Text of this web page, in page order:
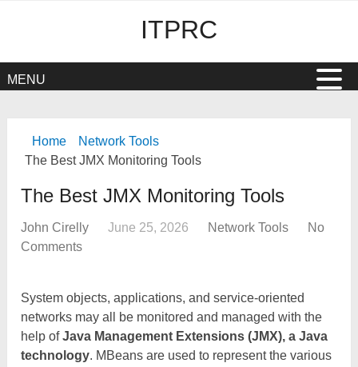
ITPRC
MENU
Home
Network Tools
The Best JMX Monitoring Tools
The Best JMX Monitoring Tools
John Cirelly June 25, 2026 Network Tools
No
Comments
System objects, applications, and service-oriented
networks may all be monitored and managed with the
help ofJava Management Extensions (JMX), a Java
technology. MBeans are used to represent the various